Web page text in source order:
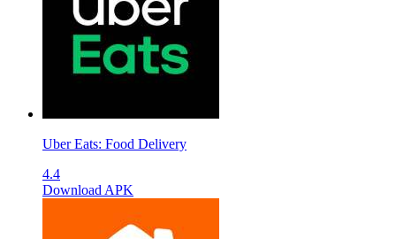
Uber Eats: Food Delivery
4.4
Download APK